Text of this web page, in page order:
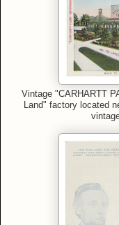
Vintage "CARHARTT
Land" factory located